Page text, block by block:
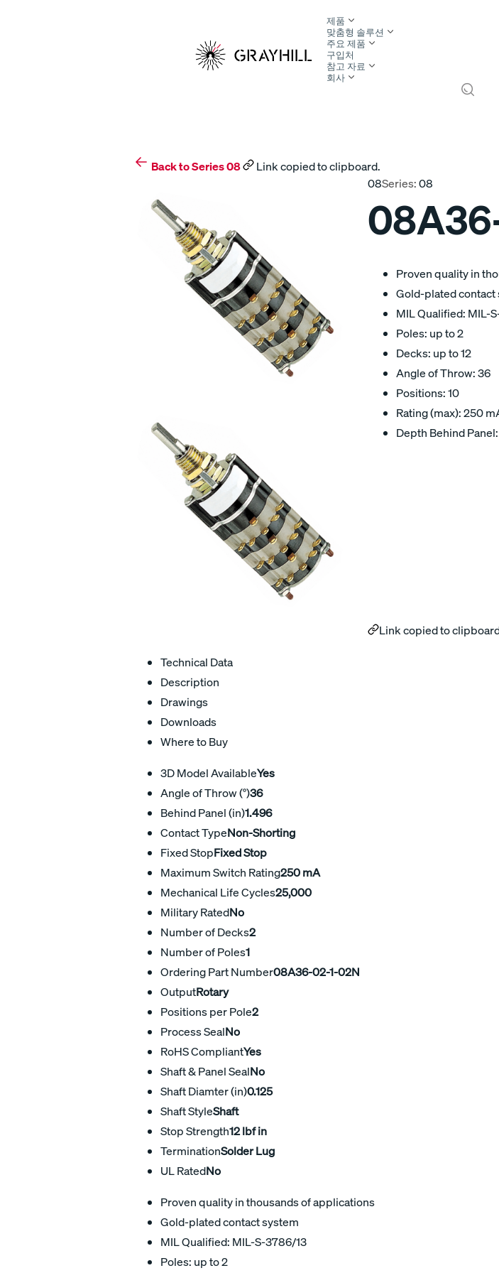
제품
맞춤형 솔루션
주요 제품
구입처
참고 자료
회사
Back to Series 08
Link copied to clipboard.
08Series:08
Proven quality in
Gold-plated contact
MIL Qualified: MIL-
Poles: up to 2
Decks: up to 12
Angle of Throw: 36
Positions: 10
Rating (max): 250
Depth Behind Panel:
Link copied to
Technical Data
Description
Drawings
Downloads
Where to Buy
3D Model AvailableYes
Angle of Throw (°)36
Behind Panel (in)1.496
Contact TypeNon-Shorting
Fixed StopFixed Stop
Maximum Switch Rating250 mA
Mechanical Life Cycles25,000
Military RatedNo
Number of Decks2
Number of Poles1
Ordering Part Number08A36-02-1-02N
OutputRotary
Positions per Pole2
Process SealNo
RoHS CompliantYes
Shaft & Panel SealNo
Shaft Diamter (in)0.125
Shaft StyleShaft
Stop Strength12 lbf in
TerminationSolder Lug
UL RatedNo
Proven quality in thousands of applications
Gold-plated contact system
MIL Qualified: MIL-S-3786/13
Poles: up to 2